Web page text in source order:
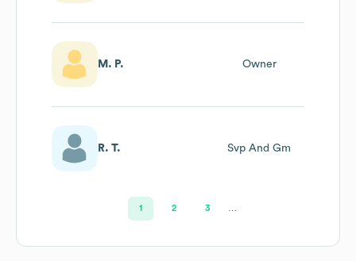
M. P. Owner
R. T. Svp And Gm
1 2 3